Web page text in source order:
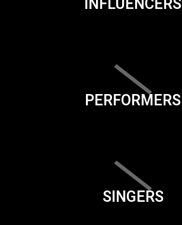
INFLUENCERS
PERFORMERS
SINGERS